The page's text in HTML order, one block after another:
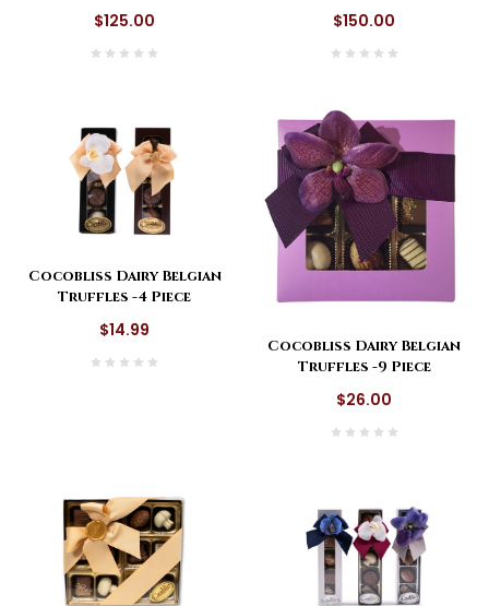
$125.00 $150.00
Cocobliss Dairy Belgian
Truffles -4 Piece
$14.99
Cocobliss Dairy Belgian
Truffles -9 Piece
$26.00